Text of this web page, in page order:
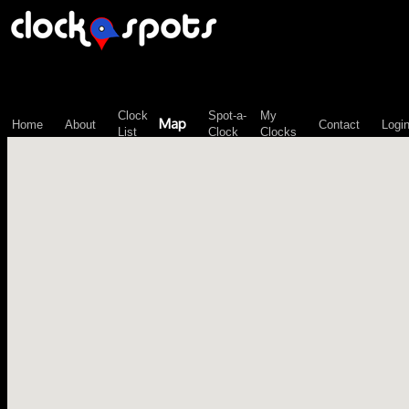
Home About
Clock
List
Map
Spot-a-
Clock
My
Clocks
Contact Login
\n";